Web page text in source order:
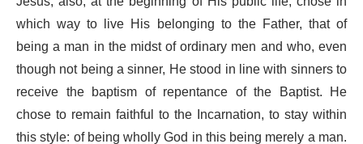
which way to live His belonging to the Father, that of
being a man in the midst of ordinary men and who, even
though not being a sinner, He stood in line with sinners to
receive the baptism of repentance of the Baptist. He
chose to remain faithful to the Incarnation, to stay within
this style: of being wholly God in this being merely a man.